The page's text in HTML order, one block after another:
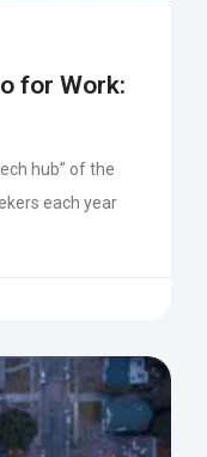
for Work:
hub” of the
each year